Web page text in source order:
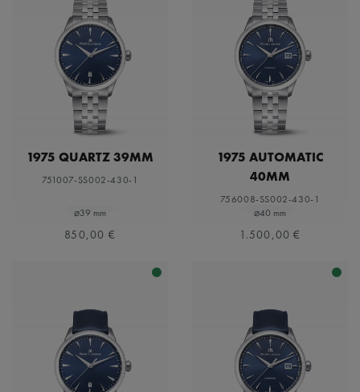
1975 QUARTZ 39MM
751007-SS002-430-1
⌀39 mm
850,00 €
1975 AUTOMATIC
40MM
756008-SS002-430-1
⌀40 mm
1.500,00 €